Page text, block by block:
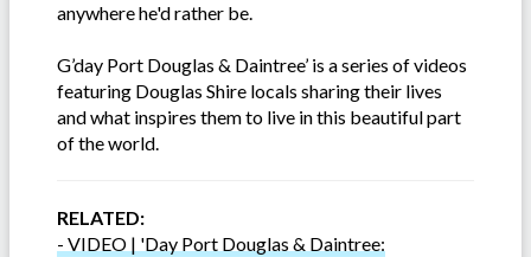
anywhere he'd rather be.
G’day Port Douglas & Daintree’ is a series of videos
featuring Douglas Shire locals sharing their lives
and what inspires them to live in this beautiful part
of the world.
RELATED:
- VIDEO | 'Day Port Douglas & Daintree: